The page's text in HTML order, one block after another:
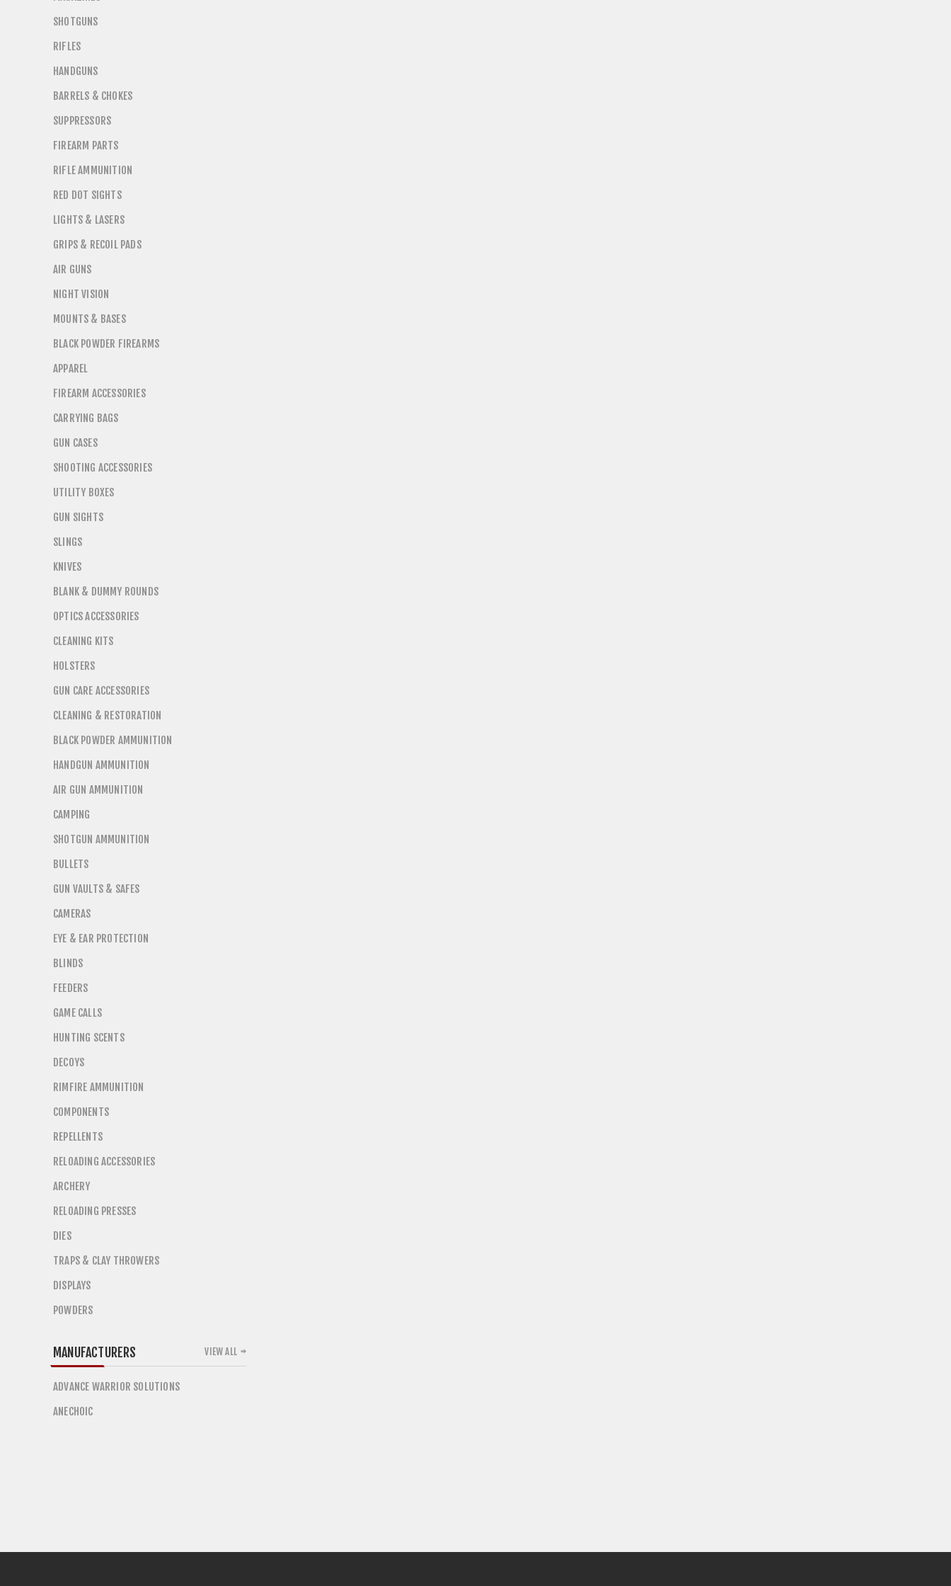
SHOTGUNS
RIFLES
HANDGUNS
BARRELS & CHOKES
SUPPRESSORS
FIREARM PARTS
RIFLE AMMUNITION
RED DOT SIGHTS
LIGHTS & LASERS
GRIPS & RECOIL PADS
AIR GUNS
NIGHT VISION
MOUNTS & BASES
BLACK POWDER FIREARMS
APPAREL
FIREARM ACCESSORIES
CARRYING BAGS
GUN CASES
SHOOTING ACCESSORIES
UTILITY BOXES
GUN SIGHTS
SLINGS
KNIVES
BLANK & DUMMY ROUNDS
OPTICS ACCESSORIES
CLEANING KITS
HOLSTERS
GUN CARE ACCESSORIES
CLEANING & RESTORATION
BLACK POWDER AMMUNITION
HANDGUN AMMUNITION
AIR GUN AMMUNITION
CAMPING
SHOTGUN AMMUNITION
BULLETS
GUN VAULTS & SAFES
CAMERAS
EYE & EAR PROTECTION
BLINDS
FEEDERS
GAME CALLS
HUNTING SCENTS
DECOYS
RIMFIRE AMMUNITION
COMPONENTS
REPELLENTS
RELOADING ACCESSORIES
ARCHERY
RELOADING PRESSES
DIES
TRAPS & CLAY THROWERS
DISPLAYS
POWDERS
MANUFACTURERS
ADVANCE WARRIOR SOLUTIONS
ANECHOIC
VIEW ALL